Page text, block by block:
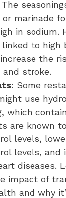
The
or marinade
in sodium.
to high
the
and stroke.
: Some
use
which
are known
levels,
levels, and
diseases.
impact of
and why